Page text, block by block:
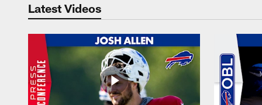
Latest Videos